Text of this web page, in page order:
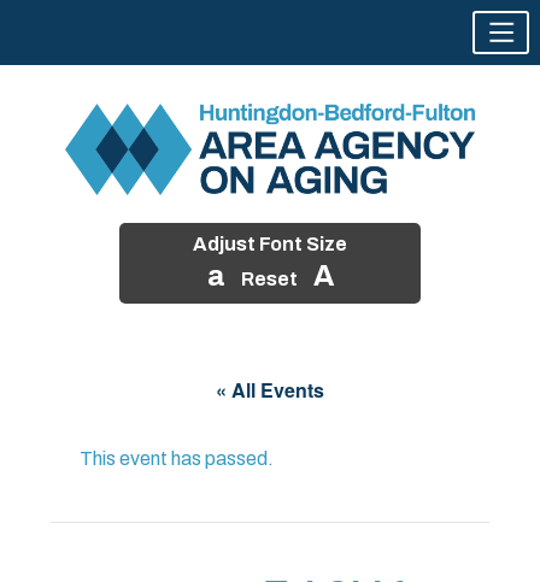
Adjust Font Size
a Reset A
« All Events
This event has passed.